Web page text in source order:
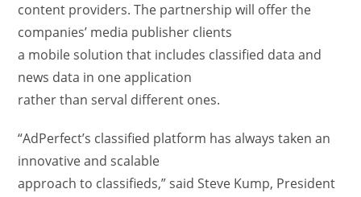
content providers. The partnership will offer the
companies’ media publisher clients
a mobile solution that includes classified data and
news data in one application
rather than serval different ones.
“AdPerfect’s classified platform has always taken an
innovative and scalable
approach to classifieds,” said Steve Kump, President